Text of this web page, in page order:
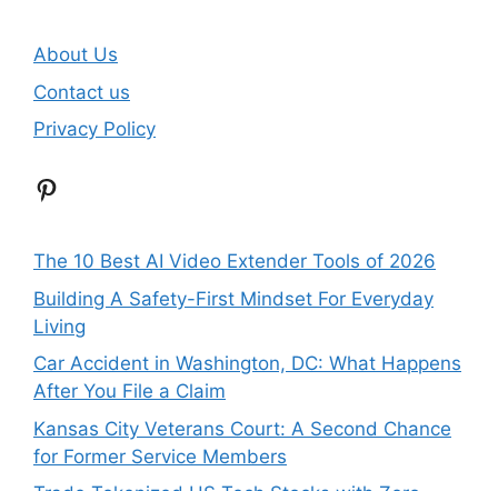
About Us
Contact us
Privacy Policy
Pinterest
The 10 Best AI Video Extender Tools of 2026
Building A Safety-First Mindset For Everyday
Living
Car Accident in Washington, DC: What Happens
After You File a Claim
Kansas City Veterans Court: A Second Chance
for Former Service Members